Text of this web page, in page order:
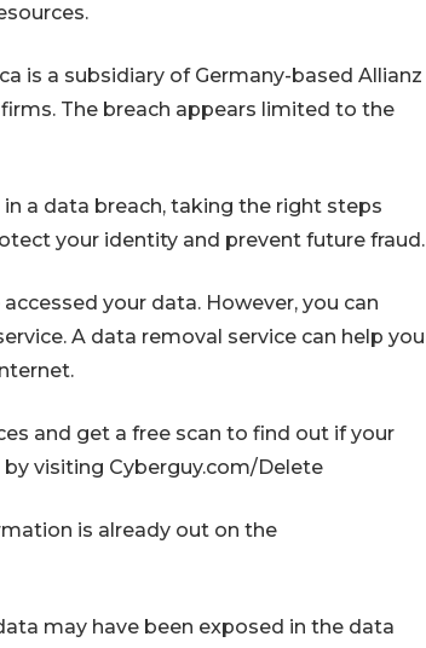
is a subsidiary of Germany-based Allianz
The breach appears limited to the
a data breach, taking the right steps
your identity and prevent future fraud.
your data. However, you can
A data removal service can help you
and get a free scan to find out if your
visiting Cyberguy.com/Delete
is already out on the
may have been exposed in the data